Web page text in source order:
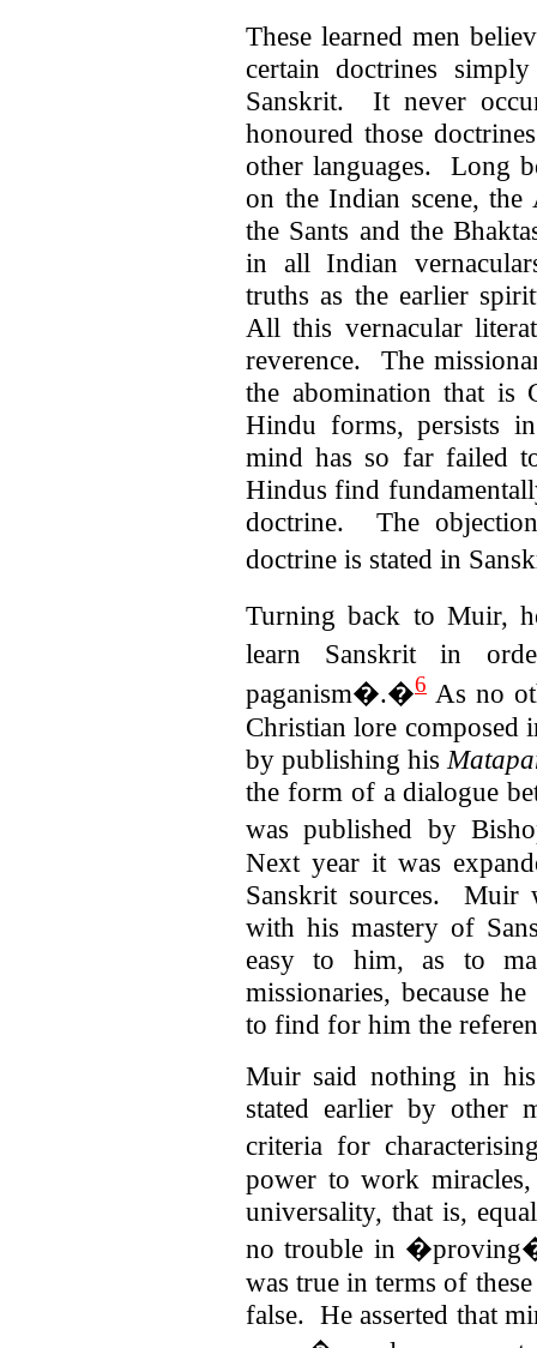
These learned men
certain doctrines
Sanskrit. It never
honoured those
other languages. Long
on the Indian scene, the
the Sants and the
in all Indian
truths as the earlier
All this vernacular
reverence. The
the abomination that
Hindu forms, persists
mind has so far failed
Hindus find
doctrine. The
doctrine is stated in
Turning back to Muir,
learn Sanskrit in
paganism�.�6 As no
Christian lore composed
by publishing his
the form of a dialogue
was published by
Next year it was
Sanskrit sources. Muir
with his mastery of
easy to him, as to
missionaries, because
to find for him the
Muir said nothing in
stated earlier by other
criteria for
power to work
universality, that is,
no trouble in
was true in terms of
false. He asserted that